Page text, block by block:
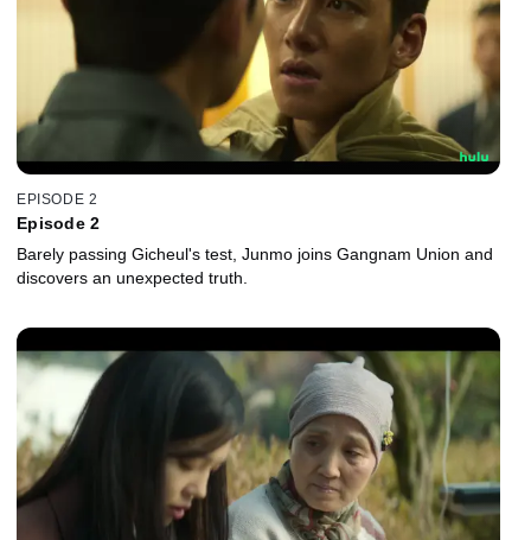
EPISODE 2
Episode 2
Barely passing Gicheul's test, Junmo joins Gangnam Union and
discovers an unexpected truth.